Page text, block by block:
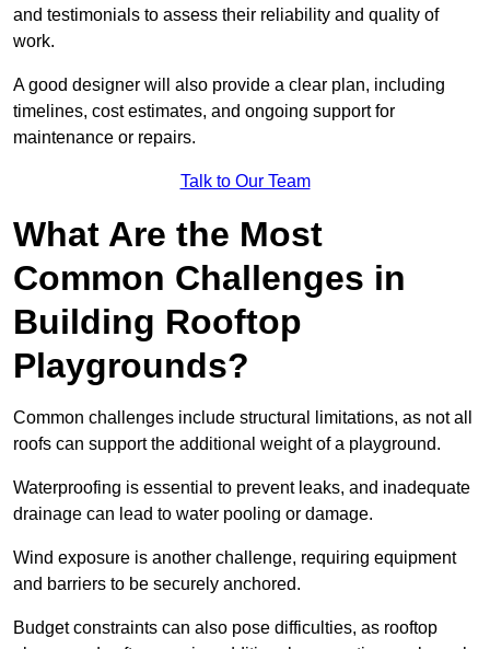
and testimonials to assess their reliability and quality of
work.
A good designer will also provide a clear plan, including
timelines, cost estimates, and ongoing support for
maintenance or repairs.
Talk to Our Team
What Are the Most
Common Challenges in
Building Rooftop
Playgrounds?
Common challenges include structural limitations, as not all
roofs can support the additional weight of a playground.
Waterproofing is essential to prevent leaks, and inadequate
drainage can lead to water pooling or damage.
Wind exposure is another challenge, requiring equipment
and barriers to be securely anchored.
Budget constraints can also pose difficulties, as rooftop